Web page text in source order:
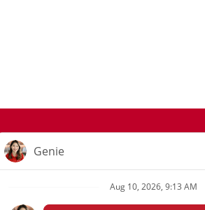
Join Our Talent
Privacy Notice
Privacy Request